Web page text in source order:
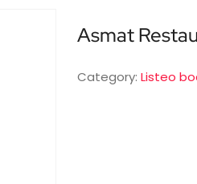
Asmat
Category: Listeo